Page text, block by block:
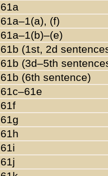
61a
61a–1(a), (f)
61a–1(b)–(e)
61b (1st, 2d
61b (3d–5th
61b (6th sentence)
61c–61e
61f
61g
61h
61i
61j